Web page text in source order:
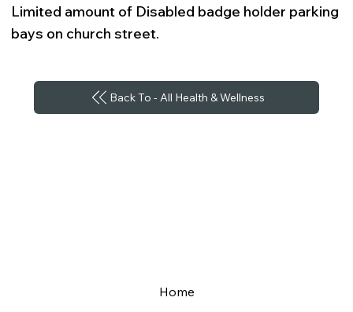
Limited amount of Disabled badge holder parking
bays on church street.
Back To - All Health & Wellness
Home